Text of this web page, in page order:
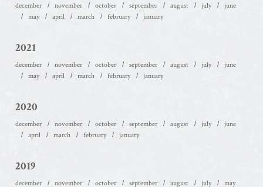
december november october september august july
june
may
april march february january
2021
december november october september august july
june
may
april march february january
2020
december november october september august july
june
april
march february january
2019
december november october september august july
may